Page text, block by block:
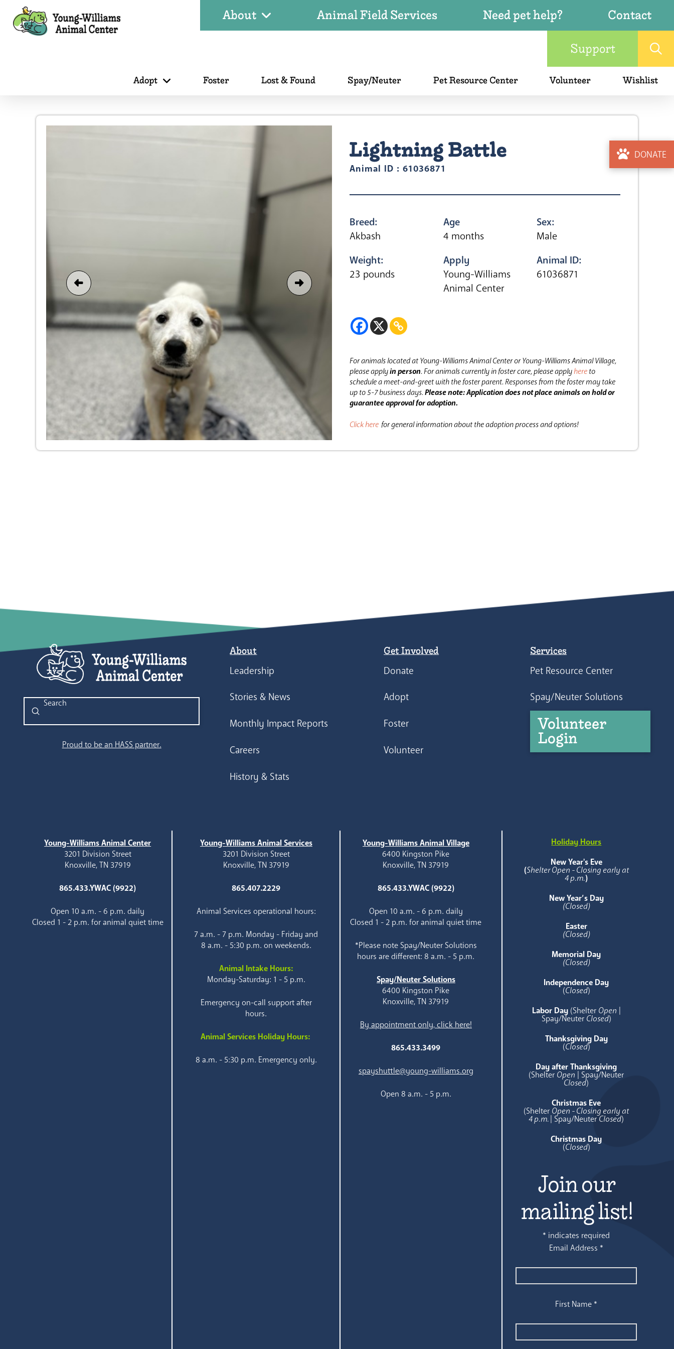
About Animal Field Services Need pet help?
Contact
Support
Adopt Foster Lost & Found Spay/Neuter Pet Resource Center Volunteer Wishlist
DONATE
Lightning Battle
Animal ID : 61036871
Breed:
Akbash
Age
4 months
Sex:
Male
Weight:
23 pounds
Apply
Young-Williams
Animal Center
Animal ID:
61036871
For animals located at Young-Williams Animal Center or Young-Williams Animal Village,
please applyin person.For animals currently in foster care, please applyhere to
schedule a meet-and-greet with the foster parent.Responses from the foster may take
up to 5-7 business days.Please note: Application does not place animals on hold or
guarantee approval for adoption.
Click here for general information about the adoption process and options!
Search
Submit
Proud to be an HASS partner.
About
Leadership
Stories & News
Monthly Impact Reports
Careers
History & Stats
Get Involved
Donate
Adopt
Foster
Volunteer
Services
Pet Resource Center
Spay/Neuter Solutions
Volunteer
Login
Young-Williams Animal Center
3201 Division Street
Knoxville, TN 37919
865.433.YWAC (9922)
Open 10 a.m. - 6 p.m. daily
Closed 1 - 2 p.m. for animal quiet time
Young-Williams Animal Services
3201 Division Street
Knoxville, TN 37919
865.407.2229
Animal Services operational hours:
7 a.m. - 7 p.m. Monday - Friday and
8 a.m. - 5:30 p.m. on weekends.
Animal Intake Hours:
Monday-Saturday: 1 - 5 p.m.
Emergency on-call support after
hours.
Animal Services Holiday Hours:
8 a.m. - 5:30 p.m. Emergency only.
Young-Williams Animal Village
6400 Kingston Pike
Knoxville, TN 37919
865.433.YWAC (9922)
Open 10 a.m. - 6 p.m. daily
Closed 1 - 2 p.m. for animal quiet time
*Please note Spay/Neuter Solutions
hours are different: 8 a.m. - 5 p.m.
Spay/Neuter Solutions
6400 Kingston Pike
Knoxville, TN 37919
By appointment only, click here!
865.433.3499
spayshuttle@young-williams.org
Open 8 a.m. - 5 p.m.
Holiday Hours
New Year's Eve
(Shelter Open - Closing early at
4 p.m.)
New Year’s Day
(Closed)
Easter
(Closed)
Memorial Day
(Closed)
Independence Day
(Closed)
Labor Day (Shelter Open
Spay/Neuter Closed)
Thanksgiving Day
(Closed)
Day after Thanksgiving
(Shelter Open | Spay/Neuter
Closed)
Christmas Eve
(Shelter Open - Closing early at
4 p.m. | Spay/NeuterClosed)
Christmas Day
(Closed)
Join our
mailing list!
* indicates required
Email Address *
First Name *